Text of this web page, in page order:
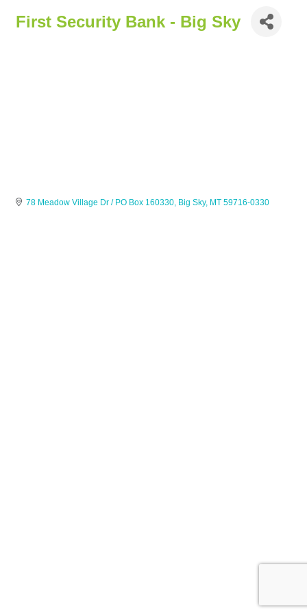
First Security Bank - Big Sky
78 Meadow Village Dr / PO Box 160330 Big Sky MT 59716-0330